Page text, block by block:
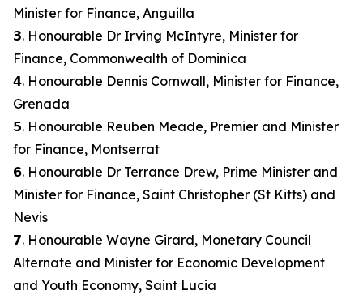
Minister for Finance, Anguilla
𝟯. Honourable Dr Irving McIntyre, Minister for
Finance, Commonwealth of Dominica
𝟰. Honourable Dennis Cornwall, Minister for Finance,
Grenada
𝟱. Honourable Reuben Meade, Premier and Minister
for Finance, Montserrat
𝟲. Honourable Dr Terrance Drew, Prime Minister and
Minister for Finance, Saint Christopher (St Kitts) and
Nevis
𝟳. Honourable Wayne Girard, Monetary Council
Alternate and Minister for Economic Development
and Youth Economy, Saint Lucia